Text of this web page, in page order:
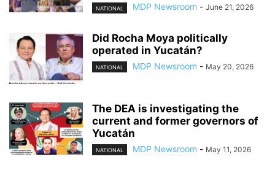
NATIONAL MDP Newsroom - June 21, 2026
Did Rocha Moya politically
operated in Yucatán?
NATIONAL MDP Newsroom - May 20, 2026
The DEA is investigating the
current and former governors of
Yucatán
NATIONAL MDP Newsroom - May 11, 2026